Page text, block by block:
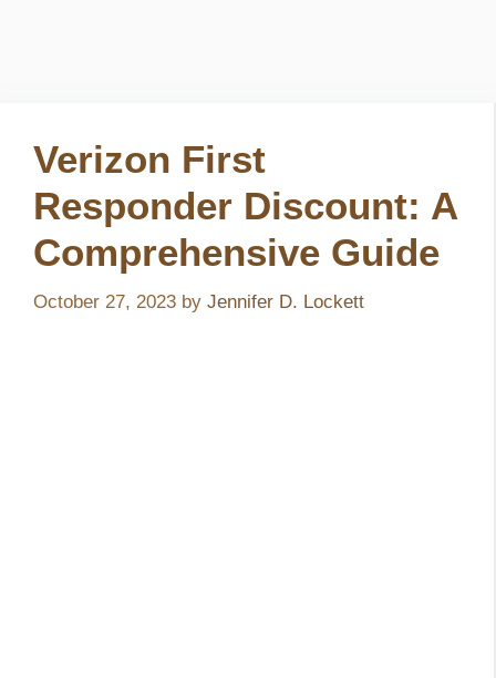
Verizon First
Responder Discount: A
Comprehensive Guide
October 27, 2023 by Jennifer D. Lockett